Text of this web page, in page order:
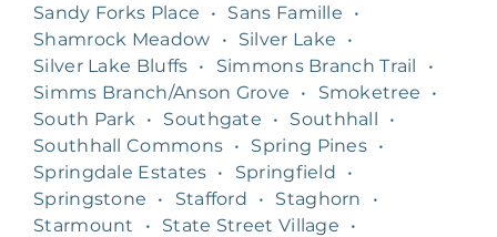
Sandy Forks Place
• Sans Famille
•
Shamrock Meadow
• Silver Lake
•
Silver Lake Bluffs • Simmons Branch Trail
•
Simms Branch/Anson Grove
• Smoketree
•
South Park
• Southgate • Southhall
•
Southhall Commons • Spring Pines •
Springdale Estates • Springfield
•
Springstone
• Stafford • Staghorn
•
Starmount
• State Street Village
•